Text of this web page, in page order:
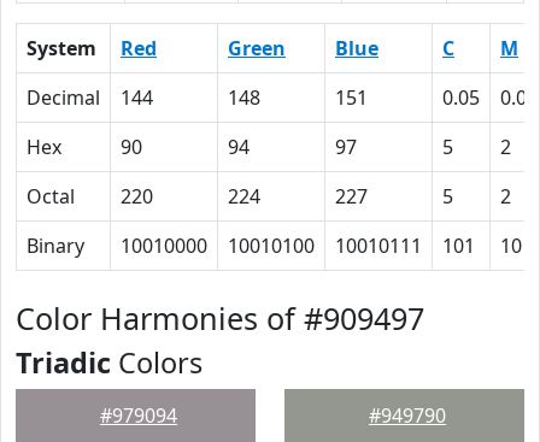
System Red Green Blue C
M
Decimal
144 148 151 0.05
0.02
Hex
90 94 97 5
2
Octal
220 224 227 5
2
Binary
10010000 10010100 10010111 101 10
Color Harmonies of #909497
Triadic Colors
#979094 #949790